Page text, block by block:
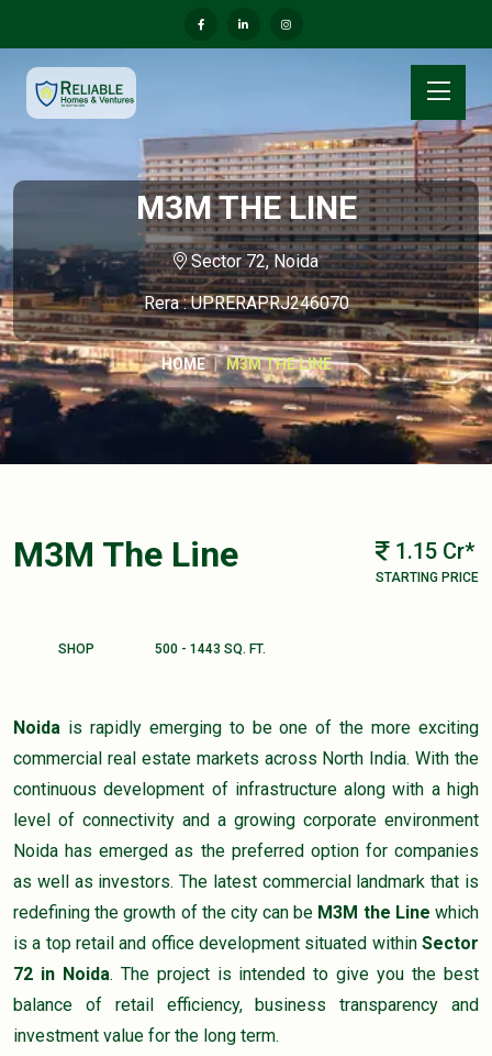
M3M THE LINE
Sector 72, Noida
Rera : UPRERAPRJ246070
HOME M3M THE LINE
M3M The Line 1.15 Cr*
STARTING PRICE
SHOP 500 - 1443 SQ. FT.
Noida is rapidly emerging to be one of the more exciting
commercial real estate markets across North India. With the
continuous development of infrastructure along with a high
level of connectivity and a growing corporate environment
Noida has emerged as the preferred option for companies
as well as investors. The latest commercial landmark that is
redefining the growth of the city can be M3M the Line which
is a top retail and office development situated within Sector
72 in Noida. The project is intended to give you the best
balance of retail efficiency, business transparency and
investment value for the long term.